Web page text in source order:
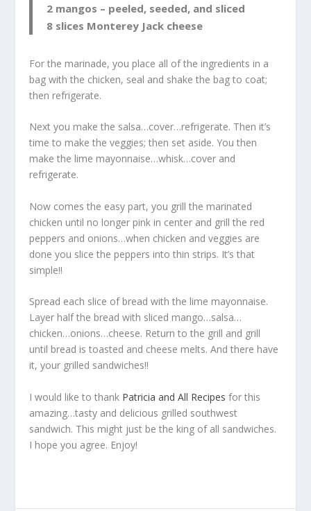
2 mangos – peeled, seeded, and sliced
8 slices Monterey Jack cheese
For the marinade, you place all of the ingredients in a
bag with the chicken, seal and shake the bag to coat;
then refrigerate.
Next you make the salsa…cover…refrigerate. Then it’s
time to make the veggies; then set aside. You then
make the lime mayonnaise…whisk…cover and
refrigerate.
Now comes the easy part, you grill the marinated
chicken until no longer pink in center and grill the red
peppers and onions…when chicken and veggies are
done you slice the peppers into thin strips. It’s that
simple!!
Spread each slice of bread with the lime mayonnaise.
Layer half the bread with sliced mango…salsa…
chicken…onions…cheese. Return to the grill and grill
until bread is toasted and cheese melts. And there have
it, your grilled sandwiches!!
I would like to thank Patricia and All Recipes for this
amazing…tasty and delicious grilled southwest
sandwich. This might just be the king of all sandwiches.
I hope you agree. Enjoy!